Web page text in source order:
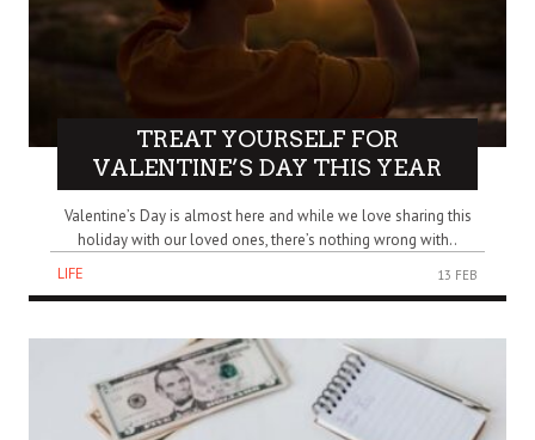
TREAT YOURSELF FOR
VALENTINE’S DAY THIS YEAR
Valentine’s Day is almost here and while we love sharing this
holiday with our loved ones, there’s nothing wrong with..
LIFE
13 FEB